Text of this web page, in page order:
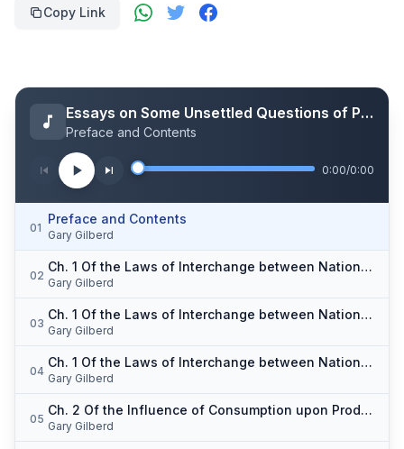
Copy Link
Essays on Some Unsettled Questions of Political Economy
Preface and Contents
0:00/0:00
01
Preface and Contents
Gary Gilberd
02
Ch. 1 Of the Laws of Interchange between Nations pt. 1
Gary Gilberd
03
Ch. 1 Of the Laws of Interchange between Nations pt. 2
Gary Gilberd
04
Ch. 1 Of the Laws of Interchange between Nations pt. 3
Gary Gilberd
05
Ch. 2 Of the Influence of Consumption upon Production pt. 1
Gary Gilberd